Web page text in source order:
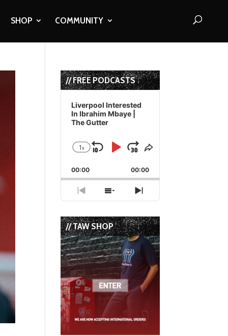
SHOP COMMUNITY
// FREE PODCASTS
Audio
Player
Liverpool Interested
In Ibrahim Mbaye |
The Gutter
Change
Rate
1x
Skip
Backward
Play
Pause
Jump
Forward
Share
Episode
00:00 00:00
Previous
Episode
Show
Episodes
List
Next
Episode
// TAW SHOP